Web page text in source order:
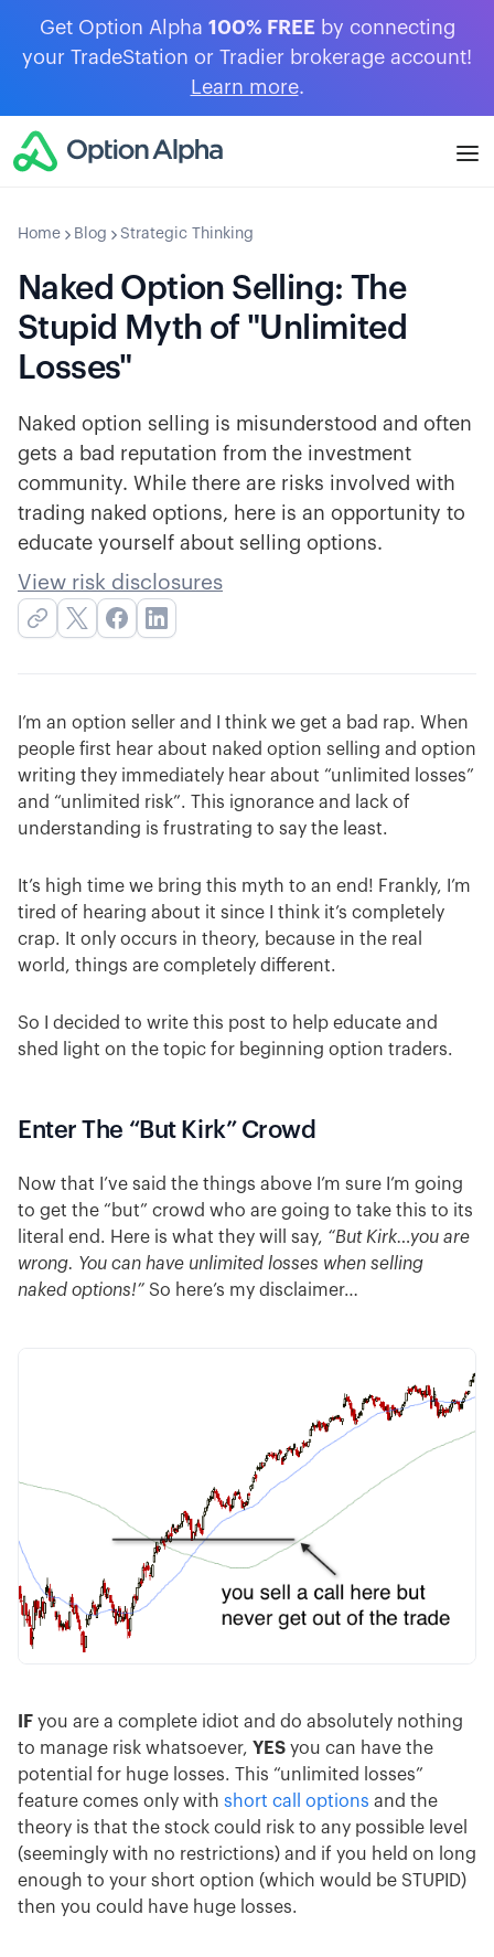
Get Option Alpha 100% FREE by connecting
your TradeStation or Tradier brokerage account!
Learn more.
Home Blog Strategic Thinking
Naked Option Selling: The
Stupid Myth of "Unlimited
Losses"
Naked option selling is misunderstood and often
gets a bad reputation from the investment
community. While there are risks involved with
trading naked options, here is an opportunity to
educate yourself about selling options.
View risk disclosures
I’m an option seller and I think we get a bad rap. When
people first hear about naked option selling and option
writing they immediately hear about “unlimited losses”
and “unlimited risk”. This ignorance and lack of
understanding is frustrating to say the least.
It’s high time we bring this myth to an end! Frankly, I’m
tired of hearing about it since I think it’s completely
crap. It only occurs in theory, because in the real
world, things are completely different.
So I decided to write this post to help educate and
shed light on the topic for beginning option traders.
Enter The “But Kirk” Crowd
Now that I’ve said the things above I’m sure I’m going
to get the “but” crowd who are going to take this to its
literal end. Here is what they will say, “But Kirk…you are
wrong. You can have unlimited losses when selling
naked options!” So here’s my disclaimer…
IF you are a complete idiot and do absolutely nothing
to manage risk whatsoever, YES you can have the
potential for huge losses. This “unlimited losses”
feature comes only with short call options and the
theory is that the stock could risk to any possible level
(seemingly with no restrictions) and if you held on long
enough to your short option (which would be STUPID)
then you could have huge losses.